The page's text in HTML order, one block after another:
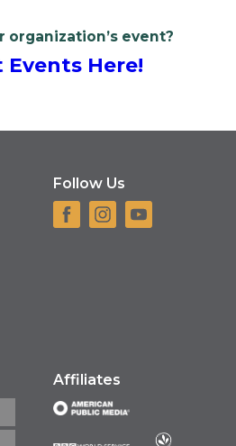
organization’s event?
Events Here!
Follow Us
Affiliates